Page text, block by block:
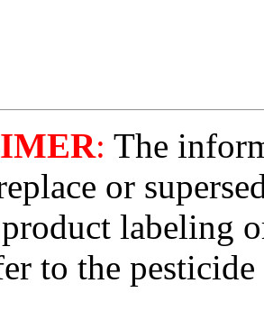
: The
or
labeling
to the